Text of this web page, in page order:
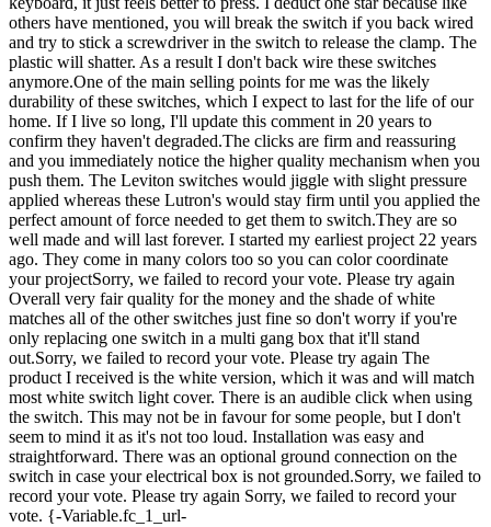
others have mentioned, you will break the switch if you back wired
and try to stick a screwdriver in the switch to release the clamp. The
plastic will shatter. As a result I don't back wire these switches
anymore.One of the main selling points for me was the likely
durability of these switches, which I expect to last for the life of our
home. If I live so long, I'll update this comment in 20 years to
confirm they haven't degraded.The clicks are firm and reassuring
and you immediately notice the higher quality mechanism when you
push them. The Leviton switches would jiggle with slight pressure
applied whereas these Lutron's would stay firm until you applied the
perfect amount of force needed to get them to switch.They are so
well made and will last forever. I started my earliest project 22 years
ago. They come in many colors too so you can color coordinate
your projectSorry, we failed to record your vote. Please try again
Overall very fair quality for the money and the shade of white
matches all of the other switches just fine so don't worry if you're
only replacing one switch in a multi gang box that it'll stand
out.Sorry, we failed to record your vote. Please try again The
product I received is the white version, which it was and will match
most white switch light cover. There is an audible click when using
the switch. This may not be in favour for some people, but I don't
seem to mind it as it's not too loud. Installation was easy and
straightforward. There was an optional ground connection on the
switch in case your electrical box is not grounded.Sorry, we failed to
record your vote. Please try again Sorry, we failed to record your
vote. {-Variable.fc_1_url-